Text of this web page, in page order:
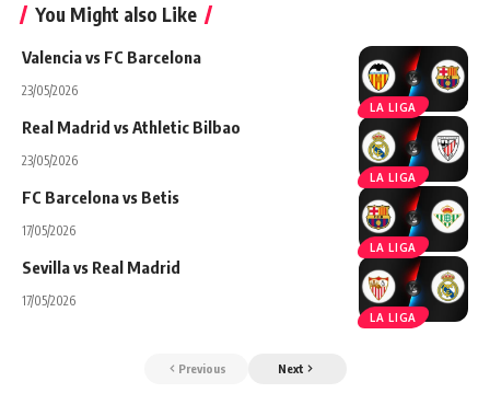
You Might also Like
LA LIGA
Valencia vs FC Barcelona
23/05/2026
LA LIGA
Real Madrid vs Athletic Bilbao
23/05/2026
LA LIGA
FC Barcelona vs Betis
17/05/2026
LA LIGA
Sevilla vs Real Madrid
17/05/2026
Previous Next